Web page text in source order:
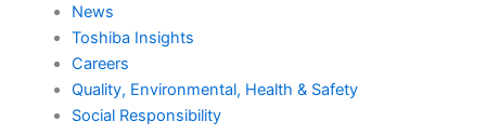
News
Toshiba Insights
Careers
Quality, Environmental, Health & Safety
Social Responsibility